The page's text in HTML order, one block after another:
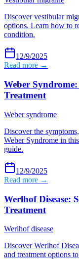
Discover vestibular
options. Learn how to
condition.
12/9/2025
Read more →
Weber
Treatment
Weber syndrome
Discover the
Weber Syndrome in
guide.
12/9/2025
Read more →
Werlhof Disease:
Treatment
Werlhof disease
Discover Werlhof
and treatment options